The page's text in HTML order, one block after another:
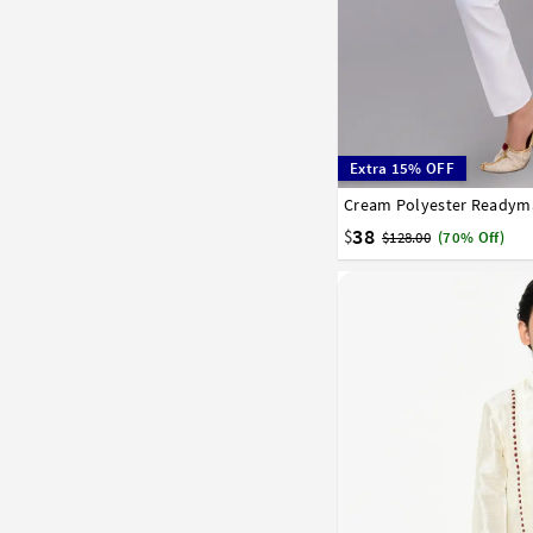
Extra 15% OFF
$38 $128.00 (70% Off)
1 2 3 4 5 6 7